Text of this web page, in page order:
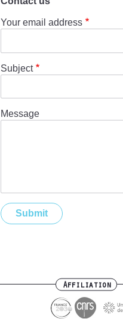
Your email address
Subject
Message
Affiliation